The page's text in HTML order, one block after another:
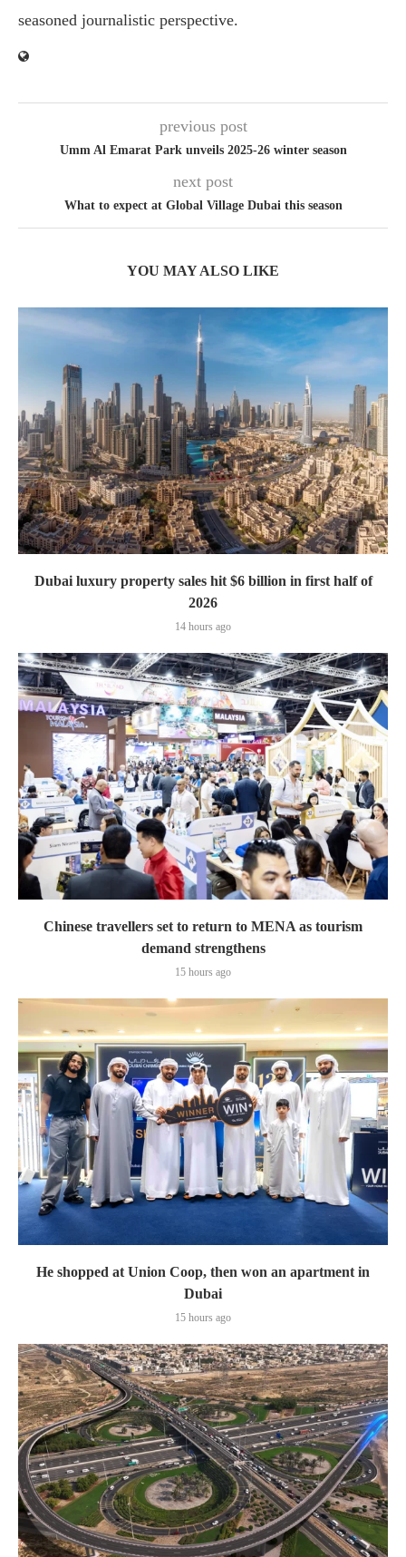
seasoned journalistic perspective.
previous post
Umm Al Emarat Park unveils 2025-26 winter season
next post
What to expect at Global Village Dubai this season
YOU MAY ALSO LIKE
Dubai luxury property sales hit $6 billion in first half of
2026
14 hours ago
Chinese travellers set to return to MENA as tourism
demand strengthens
15 hours ago
He shopped at Union Coop, then won an apartment in
Dubai
15 hours ago